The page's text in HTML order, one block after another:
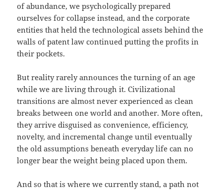
of abundance, we psychologically prepared
ourselves for collapse instead, and the corporate
entities that held the technological assets behind the
walls of patent law continued putting the profits in
their pockets.
But reality rarely announces the turning of an age
while we are living through it. Civilizational
transitions are almost never experienced as clean
breaks between one world and another. More often,
they arrive disguised as convenience, efficiency,
novelty, and incremental change until eventually
the old assumptions beneath everyday life can no
longer bear the weight being placed upon them.
And so that is where we currently stand, a path not